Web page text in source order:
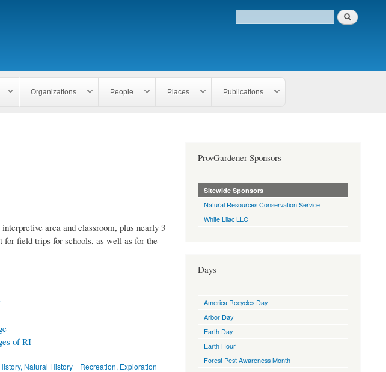
Organizations People Places Publications
area and classroom, plus nearly 3
for field trips for schools, as well as for the
of RI
Natural History Recreation, Exploration
ProvGardener Sponsors
Sitewide Sponsors
Natural Resources Conservation Service
White Lilac LLC
Days
America Recycles Day
Arbor Day
Earth Day
Earth Hour
Forest Pest Awareness Month